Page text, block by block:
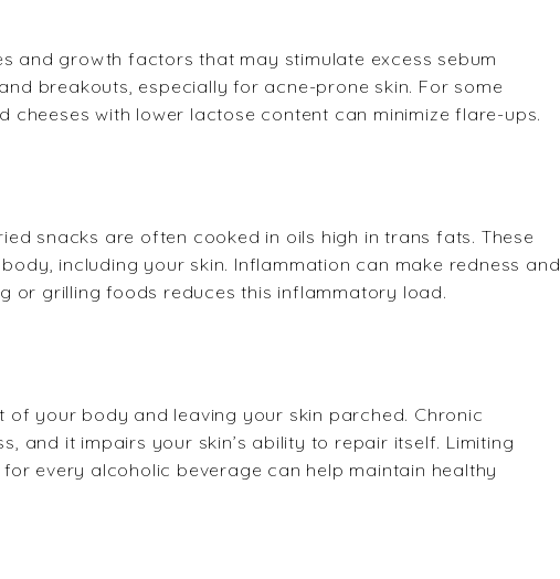
and growth factors that may stimulate excess sebum
breakouts, especially for acne-prone skin. For some
with lower lactose content can minimize flare-ups.
snacks are often cooked in oils high in trans fats. These
including your skin. Inflammation can make redness and
or grilling foods reduces this inflammatory load.
your body and leaving your skin parched. Chronic
and it impairs your skin’s ability to repair itself. Limiting
every alcoholic beverage can help maintain healthy